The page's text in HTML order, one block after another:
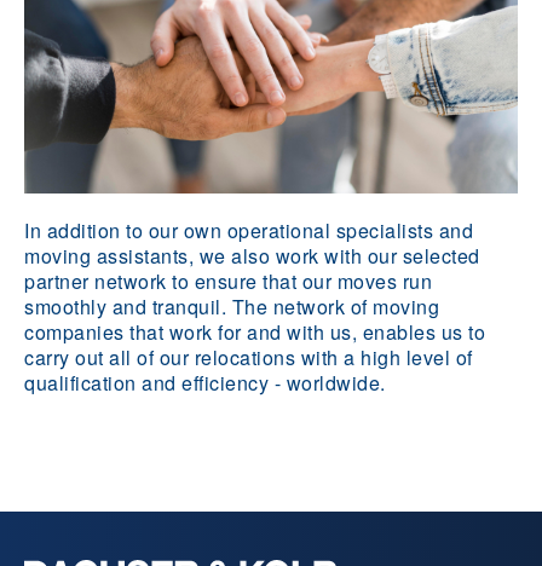
In addition to our own operational specialists and
moving assistants, we also work with our selected
partner network to ensure that our moves run
smoothly and tranquil. The network of moving
companies that work for and with us, enables us to
carry out all of our relocations with a high level of
qualification and efficiency - worldwide.